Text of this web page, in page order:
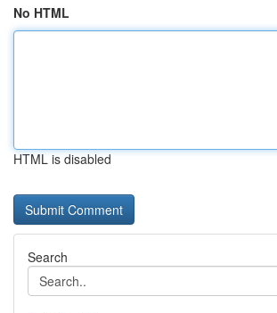
No HTML
HTML is disabled
Search